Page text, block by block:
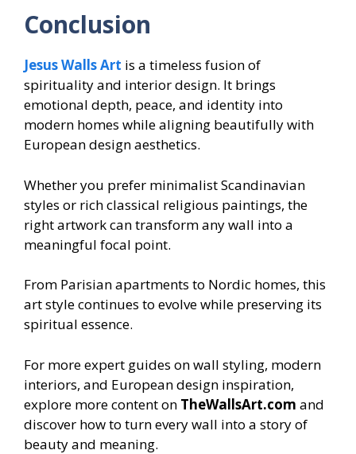
Conclusion
Jesus Walls Art is a timeless fusion of
spirituality and interior design. It brings
emotional depth, peace, and identity into
modern homes while aligning beautifully with
European design aesthetics.
Whether you prefer minimalist Scandinavian
styles or rich classical religious paintings, the
right artwork can transform any wall into a
meaningful focal point.
From Parisian apartments to Nordic homes, this
art style continues to evolve while preserving its
spiritual essence.
For more expert guides on wall styling, modern
interiors, and European design inspiration,
explore more content on TheWallsArt.com and
discover how to turn every wall into a story of
beauty and meaning.